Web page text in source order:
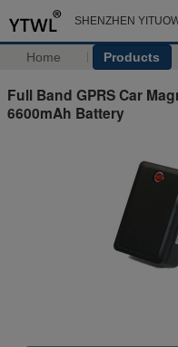
SHENZHEN
Home Products
Full Band GPRS Car
6600mAh Battery